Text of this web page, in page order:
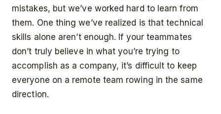
mistakes, but we’ve worked hard to learn from
them. One thing we’ve realized is that technical
skills alone aren’t enough. If your teammates
don’t truly believe in what you’re trying to
accomplish as a company, it’s difficult to keep
everyone on a remote team rowing in the same
direction.